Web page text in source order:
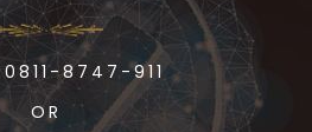
8747-911
OR